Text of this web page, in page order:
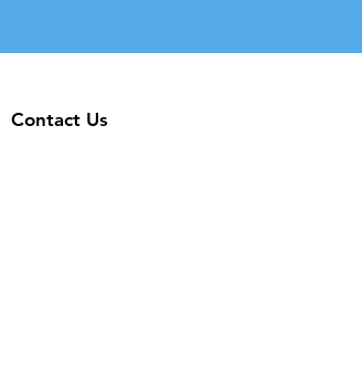
Contact Us
Contact Us